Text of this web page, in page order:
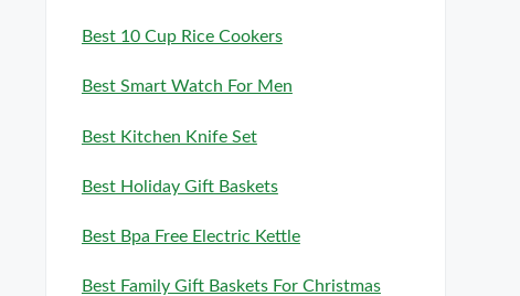
Best 10 Cup Rice Cookers
Best Smart Watch For Men
Best Kitchen Knife Set
Best Holiday Gift Baskets
Best Bpa Free Electric Kettle
Best Family Gift Baskets For Christmas